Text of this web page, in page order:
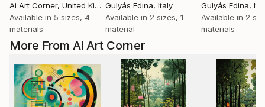
More From Ai Art Corner
Ai Art Corner, United Kingdom
Available in 5 sizes, 4
materials
Gulyás Edina, Italy
Available in 2 sizes, 1
material
Gulyás Edina,
Available in 2
materials